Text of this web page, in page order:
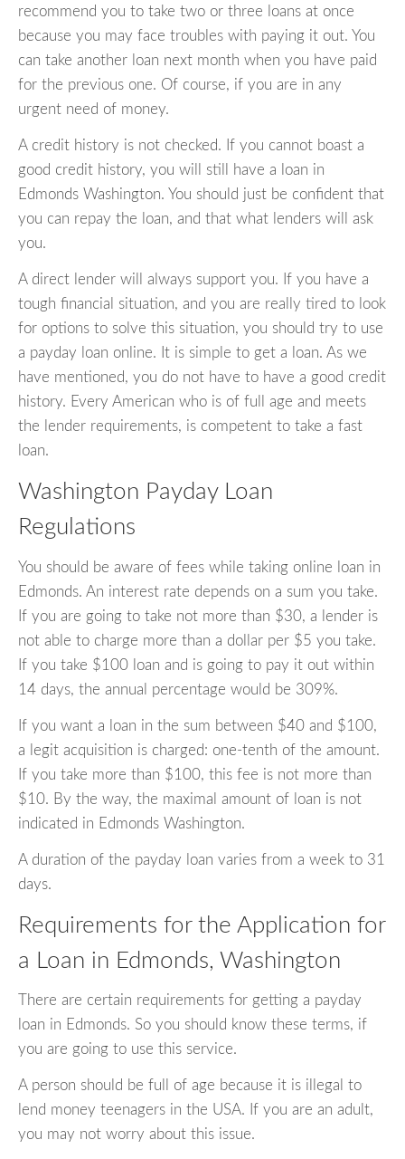
recommend you to take two or three loans at once
because you may face troubles with paying it out. You
can take another loan next month when you have paid
for the previous one. Of course, if you are in any
urgent need of money.
A credit history is not checked. If you cannot boast a
good credit history, you will still have a loan in
Edmonds Washington. You should just be confident that
you can repay the loan, and that what lenders will ask
you.
A direct lender will always support you. If you have a
tough financial situation, and you are really tired to look
for options to solve this situation, you should try to use
a payday loan online. It is simple to get a loan. As we
have mentioned, you do not have to have a good credit
history. Every American who is of full age and meets
the lender requirements, is competent to take a fast
loan.
Washington Payday Loan
Regulations
You should be aware of fees while taking online loan in
Edmonds. An interest rate depends on a sum you take.
If you are going to take not more than $30, a lender is
not able to charge more than a dollar per $5 you take.
If you take $100 loan and is going to pay it out within
14 days, the annual percentage would be 309%.
If you want a loan in the sum between $40 and $100,
a legit acquisition is charged: one-tenth of the amount.
If you take more than $100, this fee is not more than
$10. By the way, the maximal amount of loan is not
indicated in Edmonds Washington.
A duration of the payday loan varies from a week to 31
days.
Requirements for the Application for
a Loan in Edmonds, Washington
There are certain requirements for getting a payday
loan in Edmonds. So you should know these terms, if
you are going to use this service.
A person should be full of age because it is illegal to
lend money teenagers in the USA. If you are an adult,
you may not worry about this issue.